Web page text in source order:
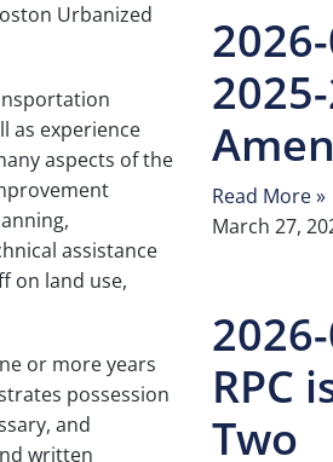
Urbanized
as experience
aspects of the
assistance
on land use,
or more years
possession
and
written
Read More »
March 27,
RPC
Two